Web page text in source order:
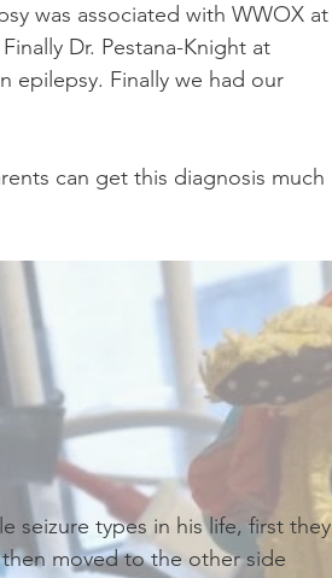
was associated with WWOX at
Dr. Pestana-Knight at
epilepsy. Finally we had our
can get this diagnosis much
seizure types in his life, first they
moved to the other side